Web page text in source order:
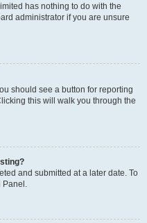
has nothing to do with the
administrator if you are unsure
should see a button for reporting
this will walk you through the
and submitted at a later date. To
Panel.